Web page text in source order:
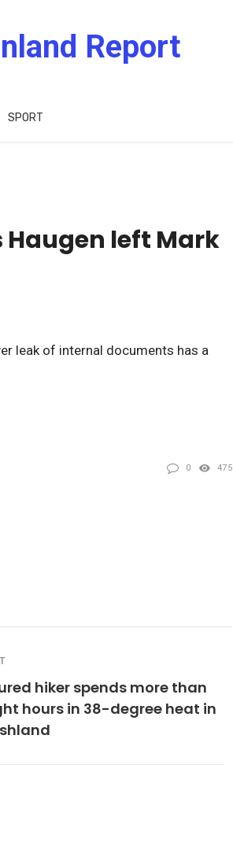
Report
SPORT
Haugen left Mark
leak of internal documents has a
0 475
hiker spends more than
hours in 38-degree heat in